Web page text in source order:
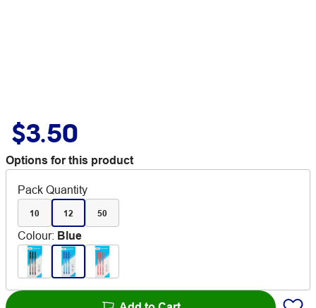
$3.50
Options for this product
Pack Quantity
10 12 50
Colour: Blue